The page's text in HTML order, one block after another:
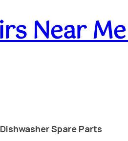
Near
Spare Parts